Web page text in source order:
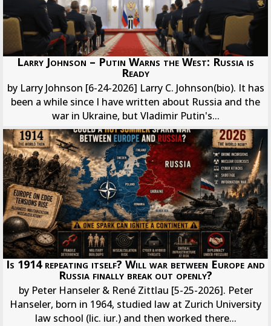
Larry Johnson – Putin Warns the West: Russia is
Ready
by Larry Johnson [6-24-2026] Larry C. Johnson(bio). It has
been a while since I have written about Russia and the
war in Ukraine, but Vladimir Putin's...
Is 1914 repeating itself? Will war between Europe and
Russia finally break out openly?
by Peter Hanseler & René Zittlau [5-25-2026]. Peter
Hanseler, born in 1964, studied law at Zurich University
law school (lic. iur.) and then worked there...